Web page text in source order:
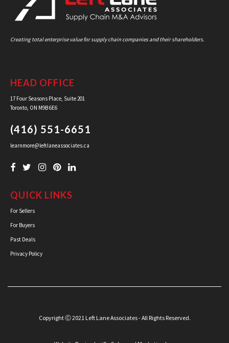
Creating total enterprise value for supply chain companies and their shareholders.
HEAD OFFICE
17 Four Seasons Place, Suite 201
Toronto, ON M9B 6E6
(416) 551-6651
learnmore@leftlaneassociates.ca
QUICK LINKS
For Sellers
For Buyers
Past Deals
Privacy Policy
Copyright Ⓒ 2021 Left Lane Associates - All Rights Reserved.